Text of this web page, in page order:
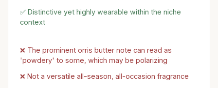
✅ Distinctive yet highly wearable within the niche
context
❌ The prominent orris butter note can read as
'powdery' to some, which may be polarizing
❌ Not a versatile all-season, all-occasion fragrance